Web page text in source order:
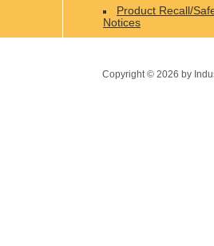
Product Recall/
Notices
Copyright © 2026 by